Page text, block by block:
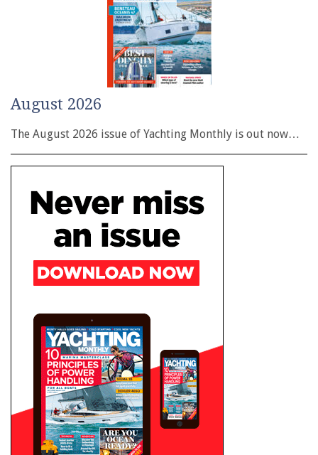
August 2026
The August 2026 issue of Yachting Monthly is out now…